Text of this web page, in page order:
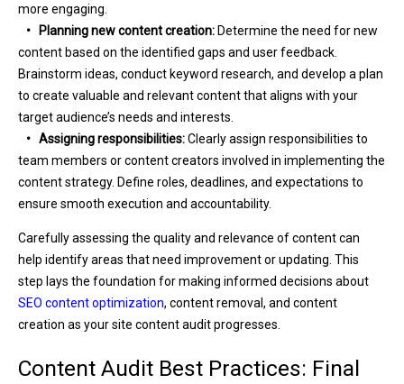
more engaging.
•
Planning new content creation: Determine the need for new
content based on the identified gaps and user feedback.
Brainstorm ideas, conduct keyword research, and develop a plan
to create valuable and relevant content that aligns with your
target audience’s needs and interests.
• Assigning responsibilities:Clearly assign responsibilities to
team members or content creators involved in implementing the
content strategy. Define roles, deadlines, and expectations to
ensure smooth execution and accountability.
Carefully assessing the quality and relevance of content can
help identify areas that need improvement or updating. This
step lays the foundation for making informed decisions about
SEO content optimization, content removal, and content
creation as your site content audit progresses.
Content Audit Best Practices: Final